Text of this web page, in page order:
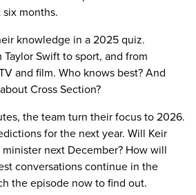
months.
knowledge in a2025quiz.
Swift to sport, and from
and film. Who knows best? And
Cross Section?
the team turn their focus to2026.
for the next year. Will Keir
next December? How will
conversations continue in the
the episode now to find out.